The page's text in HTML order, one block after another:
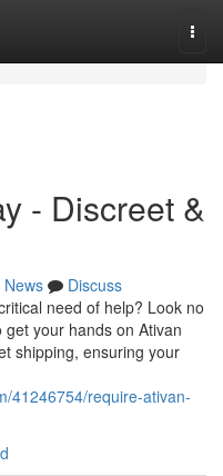
- Discreet &
News
Discuss
need of help? Look no
your hands on Ativan
shipping, ensuring your
41246754/require-ativan-